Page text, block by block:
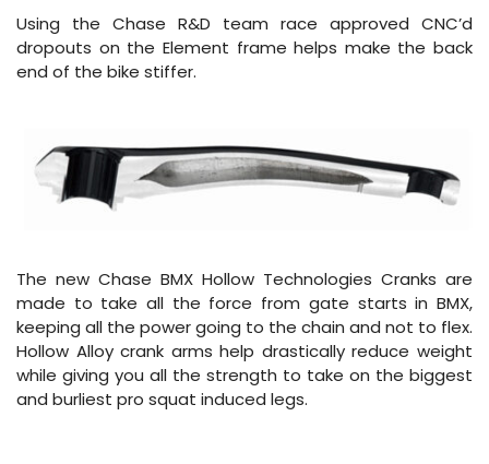
Using the Chase R&D team race approved CNC’d
dropouts on the Element frame helps make the back
end of the bike stiffer.
The new Chase BMX Hollow Technologies Cranks are
made to take all the force from gate starts in BMX,
keeping all the power going to the chain and not to flex.
Hollow Alloy crank arms help drastically reduce weight
while giving you all the strength to take on the biggest
and burliest pro squat induced legs.